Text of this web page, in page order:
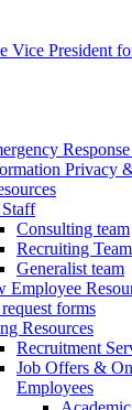
Vice President
Privacy
Consulting team
Recruiting Team
Generalist team
Employee
forms
Resources
Recruitment
Job Offers &
Employees